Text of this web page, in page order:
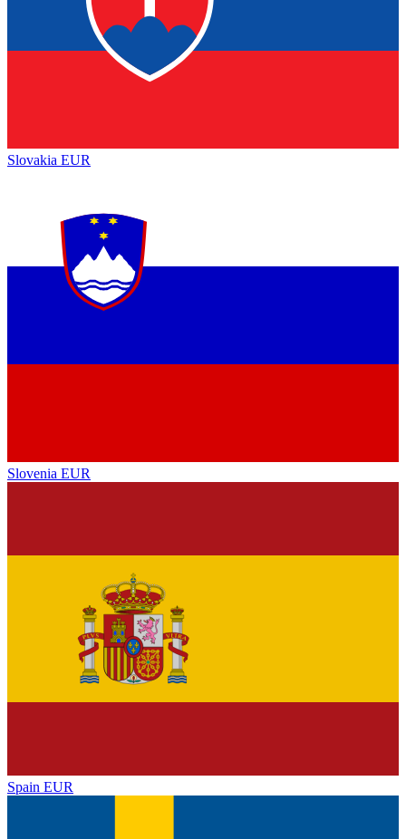
Slovakia EUR
Slovenia EUR
Spain EUR